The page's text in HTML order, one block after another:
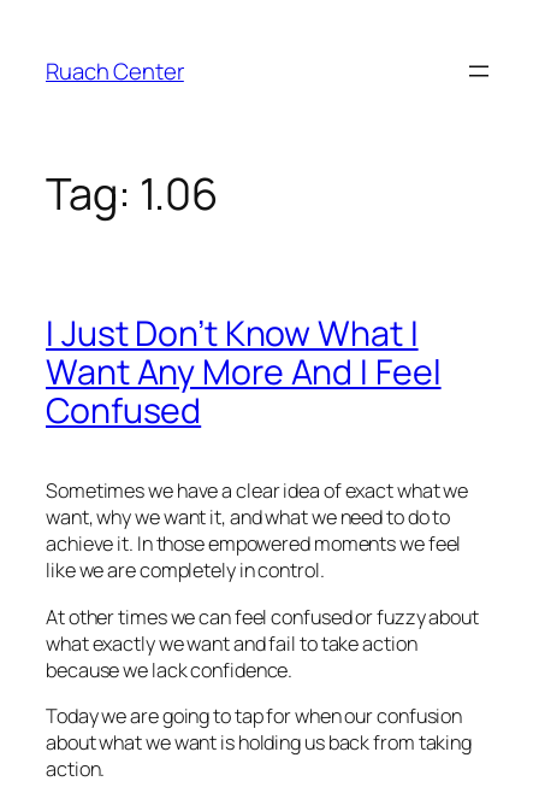
content
Ruach Center
Tag: 1.06
I Just Don’t Know What I
Want Any More And I Feel
Confused
Sometimes we have a clear idea of exact what we
want, why we want it, and what we need to do to
achieve it. In those empowered moments we feel
like we are completely in control.
At other times we can feel confused or fuzzy about
what exactly we want and fail to take action
because we lack confidence.
Today we are going to tap for when our confusion
about what we want is holding us back from taking
action.